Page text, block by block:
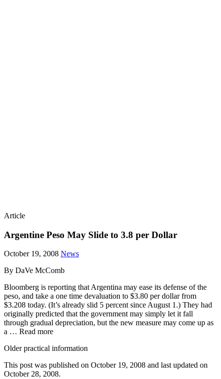
Article
Argentine Peso May Slide to 3.8 per Dollar
October 19, 2008 News
By DaVe McComb
Bloomberg is reporting that Argentina may ease its defense of the
peso, and take a one time devaluation to $3.80 per dollar from
$3.208 today. (It’s already slid 5 percent since August 1.) They had
originally predicted that the government may simply let it fall
through gradual depreciation, but the new measure may come up as
a … Read more
Older practical information
This post was published on October 19, 2008 and last updated on
October 28, 2008.